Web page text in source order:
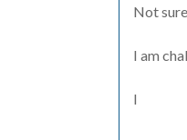
Not
I am
I